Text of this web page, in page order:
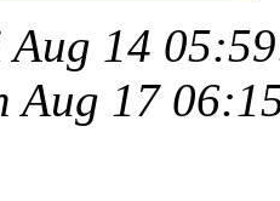
14
Aug 17